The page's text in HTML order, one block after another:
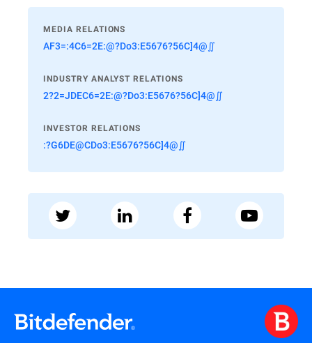
MEDIA RELATIONS
AF3=:4C6=2E:@?Do3:E5676?56C]4@∬
INDUSTRY ANALYST RELATIONS
2?2=JDEC6=2E:@?Do3:E5676?56C]4@∬
INVESTOR RELATIONS
:?G6DE@CDo3:E5676?56C]4@∬